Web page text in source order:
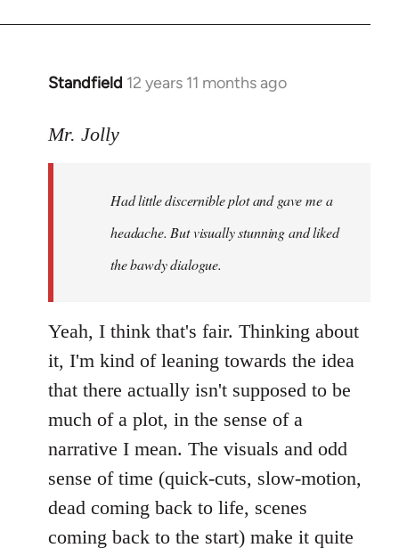
Standfield 12 years 11 months ago
In
to
libcom.org
Mr. Jolly
Had little discernible plot and gave me a
headache. But visually stunning and liked
the bawdy dialogue.
Yeah, I think that's fair. Thinking about
it, I'm kind of leaning towards the idea
that there actually isn't supposed to be
much of a plot, in the sense of a
narrative I mean. The visuals and odd
sense of time (quick-cuts, slow-motion,
dead coming back to life, scenes
coming back to the start) make it quite